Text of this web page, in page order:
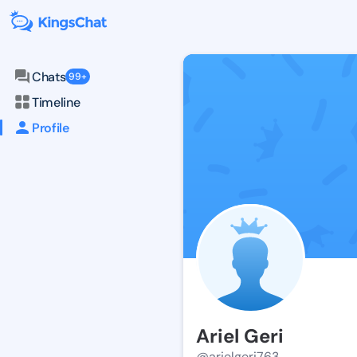
Chats 99+
Timeline
Profile
Ariel Geri